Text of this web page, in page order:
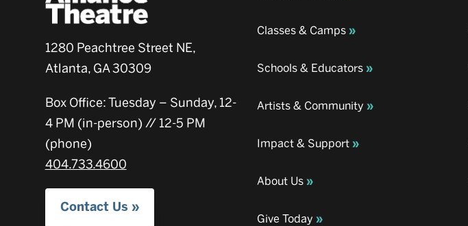
1280 Peachtree Street NE,
Atlanta, GA 30309
Box Office: Tuesday – Sunday, 12-
4 PM (in-person) // 12-5 PM
(phone)
404.733.4600
Contact Us
Classes & Camps
Schools & Educators
Artists & Community
Impact & Support
About Us
Give Today